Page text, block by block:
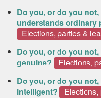
Do you, or do you
understands ordinary
Elections, parties &
Do you, or do you
genuine?
Elections,
Do you, or do you
intelligent?
Elections,